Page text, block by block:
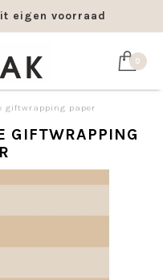
eigen voorraad
0
giftwrapping paper
GIFTWRAPPING